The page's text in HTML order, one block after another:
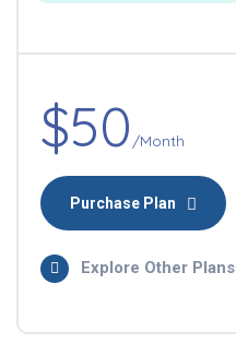
$50 /Month
Purchase Plan
Explore Other Plans